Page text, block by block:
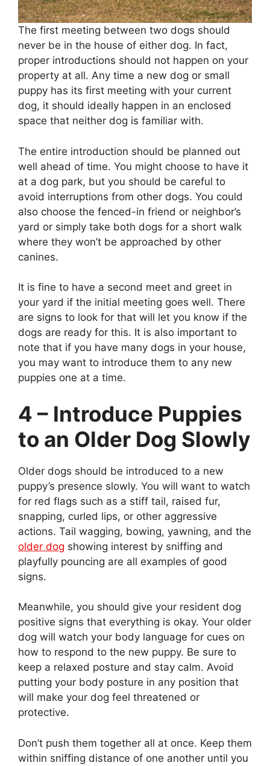
The first meeting between two dogs should
never be in the house of either dog. In fact,
proper introductions should not happen on your
property at all. Any time a new dog or small
puppy has its first meeting with your current
dog, it should ideally happen in an enclosed
space that neither dog is familiar with.
The entire introduction should be planned out
well ahead of time. You might choose to have it
at a dog park, but you should be careful to
avoid interruptions from other dogs. You could
also choose the fenced-in friend or neighbor’s
yard or simply take both dogs for a short walk
where they won’t be approached by other
canines.
It is fine to have a second meet and greet in
your yard if the initial meeting goes well. There
are signs to look for that will let you know if the
dogs are ready for this. It is also important to
note that if you have many dogs in your house,
you may want to introduce them to any new
puppies one at a time.
4 – Introduce Puppies
to an Older Dog Slowly
Older dogs should be introduced to a new
puppy’s presence slowly. You will want to watch
for red flags such as a stiff tail, raised fur,
snapping, curled lips, or other aggressive
actions. Tail wagging, bowing, yawning, and the
older dog showing interest by sniffing and
playfully pouncing are all examples of good
signs.
Meanwhile, you should give your resident dog
positive signs that everything is okay. Your older
dog will watch your body language for cues on
how to respond to the new puppy. Be sure to
keep a relaxed posture and stay calm. Avoid
putting your body posture in any position that
will make your dog feel threatened or
protective.
Don’t push them together all at once. Keep them
within sniffing distance of one another until you